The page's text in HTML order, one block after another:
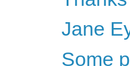
Jane
Some